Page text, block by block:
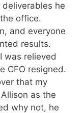
he
office.
and everyone
results.
was relieved
CFO resigned.
that my
as the
why not, he